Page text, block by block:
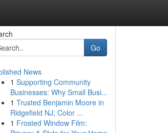
Go
News
1 Supporting Community
Businesses: Why Small Busi...
1 Trusted Benjamin Moore in
Ridgefield NJ; Color ...
1 Frosted Window Film: